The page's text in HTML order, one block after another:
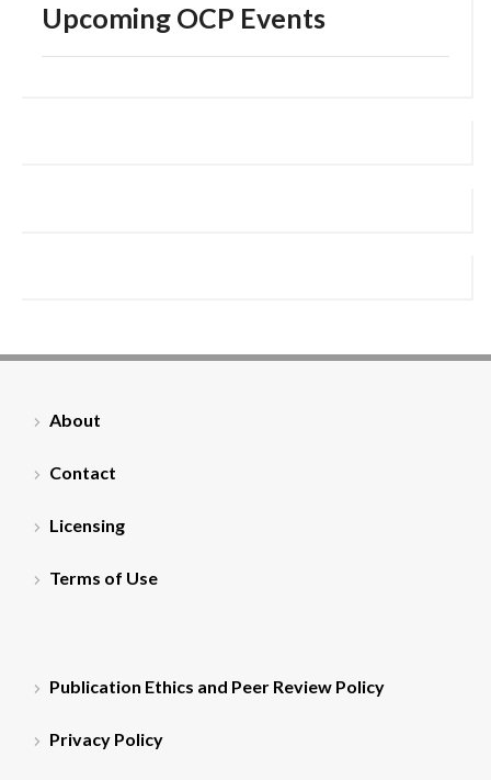
Upcoming OCP Events
About
Contact
Licensing
Terms of Use
Publication Ethics and Peer Review Policy
Privacy Policy